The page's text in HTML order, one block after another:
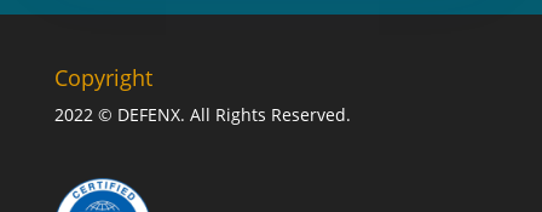
Copyright
2022 © DEFENX. All Rights Reserved.